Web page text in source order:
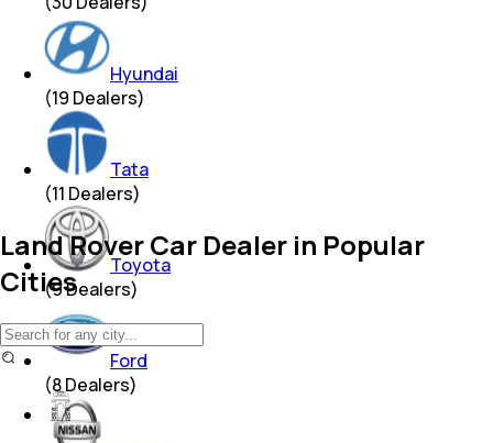
Hyundai
(19 Dealers)
Tata
(11 Dealers)
Toyota
(9Dealers)
Ford
(8Dealers)
Land Rover Car Dealer in Popular
Cities